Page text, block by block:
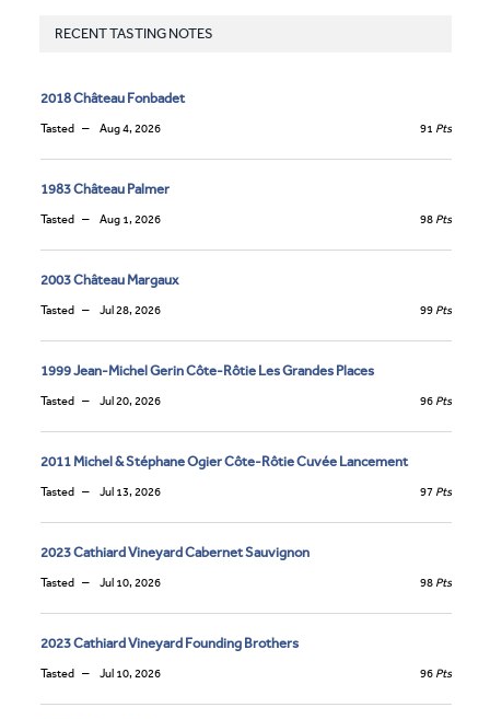
RECENT TASTING NOTES
2018 Château Fonbadet
Tasted Aug 4, 2026 91 Pts
1983 Château Palmer
Tasted Aug 1, 2026 98 Pts
2003 Château Margaux
Tasted Jul 28, 2026 99 Pts
1999 Jean-Michel Gerin Côte-Rôtie Les Grandes Places
Tasted Jul 20, 2026 96 Pts
2011 Michel & Stéphane Ogier Côte-Rôtie Cuvée Lancement
Tasted Jul 13, 2026 97 Pts
2023 Cathiard Vineyard Cabernet Sauvignon
Tasted Jul 10, 2026 98 Pts
2023 Cathiard Vineyard Founding Brothers
Tasted Jul 10, 2026 96 Pts